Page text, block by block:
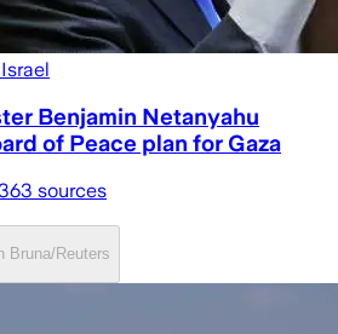
Israel
Benjamin Netanyahu
of Peace plan for Gaza
sources
Bruna/Reuters